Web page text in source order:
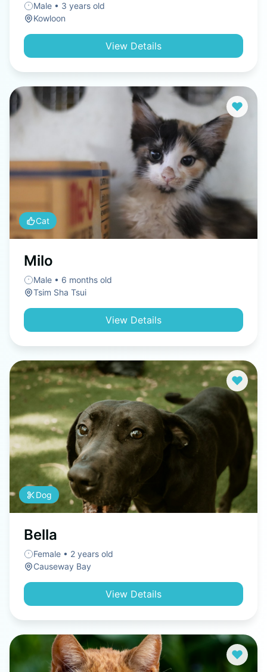
Male • 3 years old
Kowloon
View Details
Cat
Milo
Male • 6 months old
Tsim Sha Tsui
View Details
Dog
Bella
Female • 2 years old
Causeway Bay
View Details